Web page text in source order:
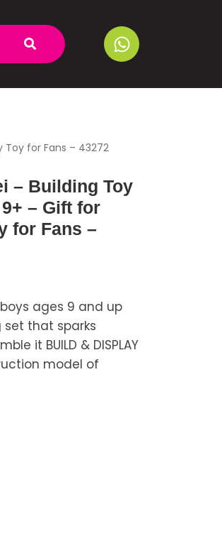
Toy for Fans – 43272
– Building Toy
– Gift for
for Fans –
boys ages 9 and up
set that sparks
it BUILD & DISPLAY
model of